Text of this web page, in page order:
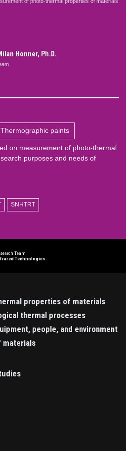
Honner, Ph.D.
Thermographic paints
on measurement of photo-thermal
purposes and needs of
SNHTRT
Team
Technologies
properties of materials
thermal processes
people, and environment
materials